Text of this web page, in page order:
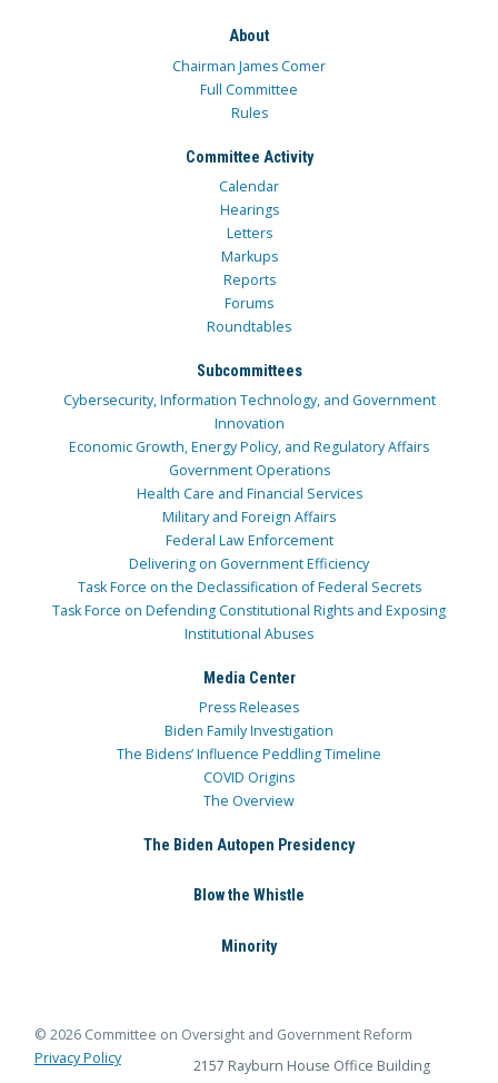
About
Chairman James Comer
Full Committee
Rules
Committee Activity
Calendar
Hearings
Letters
Markups
Reports
Forums
Roundtables
Subcommittees
Cybersecurity, Information Technology, and Government
Innovation
Economic Growth, Energy Policy, and Regulatory Affairs
Government Operations
Health Care and Financial Services
Military and Foreign Affairs
Federal Law Enforcement
Delivering on Government Efficiency
Task Force on the Declassification of Federal Secrets
Task Force on Defending Constitutional Rights and Exposing
Institutional Abuses
Media Center
Press Releases
Biden Family Investigation
The Bidens’ Influence Peddling Timeline
COVID Origins
The Overview
The Biden Autopen Presidency
Blow the Whistle
Minority
© 2026 Committee on Oversight and Government Reform
Privacy Policy
2157 Rayburn House Office Building